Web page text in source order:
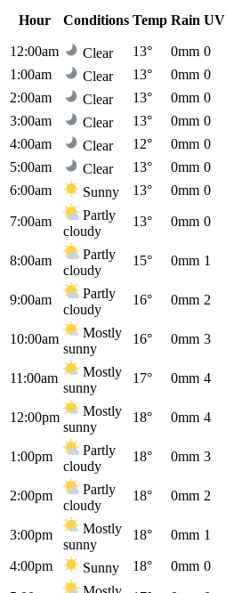
Hour
Conditions Temp Rain UV
12:00am
Clear 13° 0mm 0
1:00am
Clear 13° 0mm 0
2:00am
Clear 13° 0mm 0
3:00am
Clear 13° 0mm 0
4:00am
Clear 12° 0mm 0
5:00am
Clear 13° 0mm 0
6:00am
Sunny 13° 0mm 0
7:00am
Partly
cloudy
13° 0mm 0
8:00am
Partly
cloudy
15° 0mm 1
9:00am
Partly
cloudy
16° 0mm 2
10:00am
Mostly
sunny
16° 0mm 3
11:00am
Mostly
sunny
17° 0mm 4
12:00pm
Mostly
sunny
18° 0mm 4
1:00pm
Partly
cloudy
18° 0mm 3
2:00pm
Partly
cloudy
18° 0mm 2
3:00pm
Mostly
sunny
18° 0mm 1
4:00pm Sunny 18° 0mm 0